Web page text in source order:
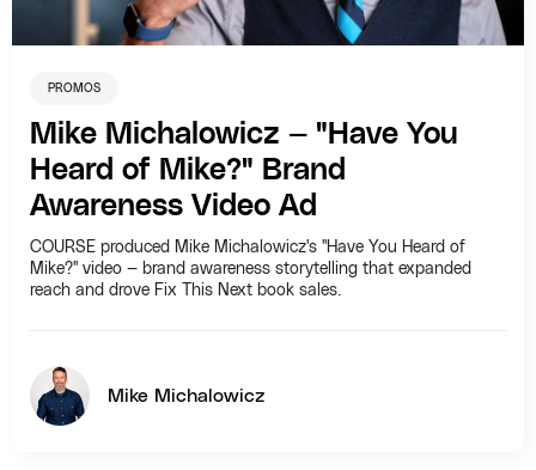
PROMOS
Mike Michalowicz — "Have You
Heard of Mike?" Brand
Awareness Video Ad
COURSE produced Mike Michalowicz's "Have You Heard of
Mike?" video — brand awareness storytelling that expanded
reach and drove Fix This Next book sales.
Mike Michalowicz